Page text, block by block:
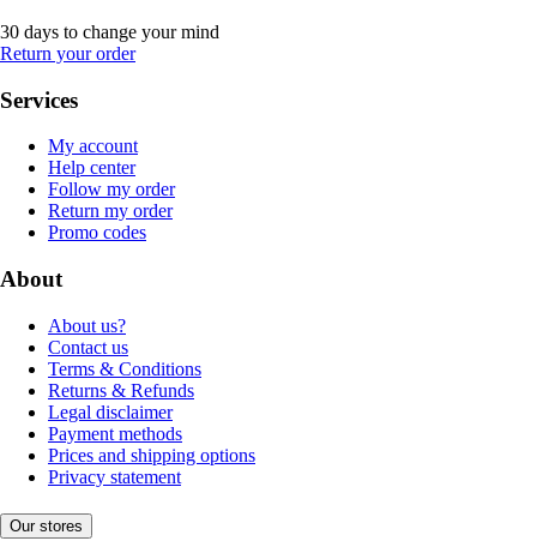
30 days to change your mind
Return your order
Services
My account
Help center
Follow my order
Return my order
Promo codes
About
About us?
Contact us
Terms & Conditions
Returns & Refunds
Legal disclaimer
Payment methods
Prices and shipping options
Privacy statement
Our stores